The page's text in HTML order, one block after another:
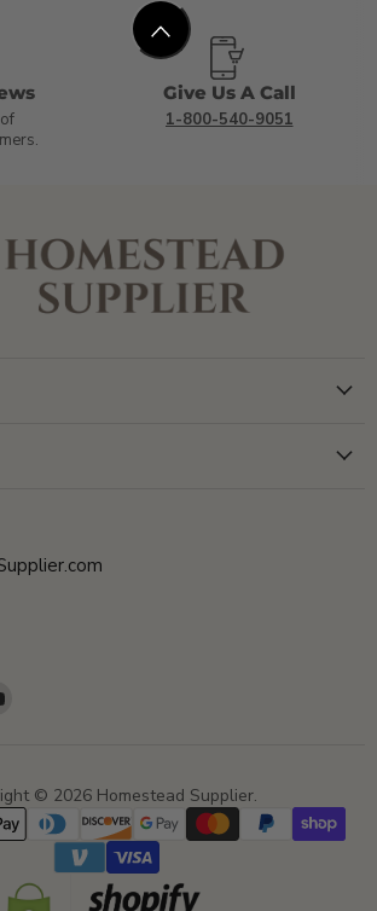
Give Us A Call
1-800-540-9051
© 2026 Homestead Supplier.